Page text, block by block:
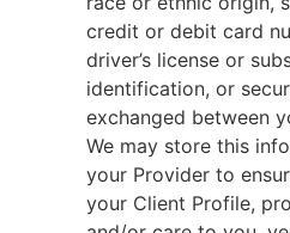
credit or debit card
driver’s license or
identification, or
exchanged between
We may store this
your Provider to
your Client Profile,